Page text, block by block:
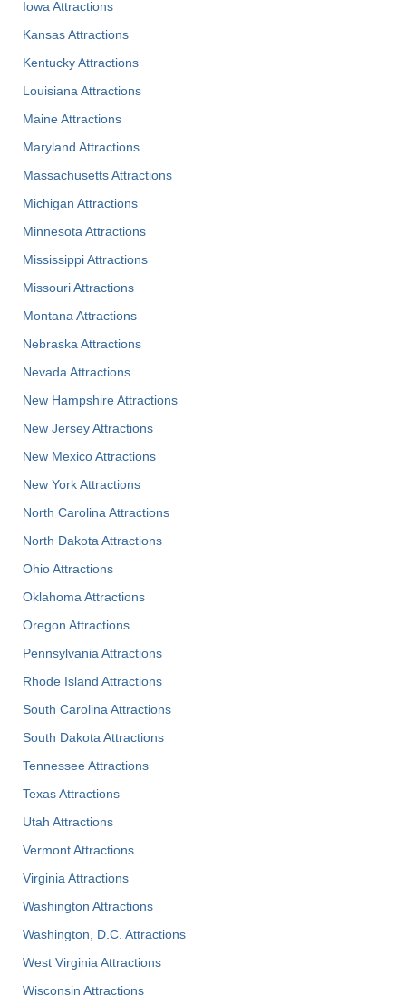
Iowa Attractions
Kansas Attractions
Kentucky Attractions
Louisiana Attractions
Maine Attractions
Maryland Attractions
Massachusetts Attractions
Michigan Attractions
Minnesota Attractions
Mississippi Attractions
Missouri Attractions
Montana Attractions
Nebraska Attractions
Nevada Attractions
New Hampshire Attractions
New Jersey Attractions
New Mexico Attractions
New York Attractions
North Carolina Attractions
North Dakota Attractions
Ohio Attractions
Oklahoma Attractions
Oregon Attractions
Pennsylvania Attractions
Rhode Island Attractions
South Carolina Attractions
South Dakota Attractions
Tennessee Attractions
Texas Attractions
Utah Attractions
Vermont Attractions
Virginia Attractions
Washington Attractions
Washington, D.C. Attractions
West Virginia Attractions
Wisconsin Attractions